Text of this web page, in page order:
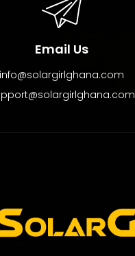
Email Us
info@solargirlghana.com